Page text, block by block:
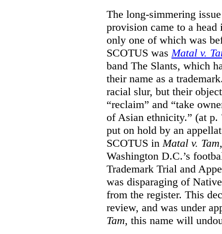
The long-simmering
provision came to a
only one of which was
SCOTUS was Matal v.
band The Slants, which
their name as a
racial slur, but their
“reclaim” and “take
of Asian ethnicity.” (at p.
put on hold by an
SCOTUS in Matal v. Tam
Washington D.C.’s
Trademark Trial and
was disparaging of
from the register. This
review, and was under
Tam, this name will